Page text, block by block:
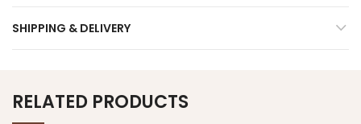
SHIPPING & DELIVERY
RELATED PRODUCTS